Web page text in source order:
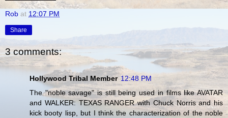
Rob at 12:07 PM
Share
3 comments:
Hollywood Tribal Member 12:48 PM
The "noble savage" is still being used in films like AVATAR
and WALKER: TEXAS RANGER with Chuck Norris and his
kick booty lisp, but I think the characterization of the noble